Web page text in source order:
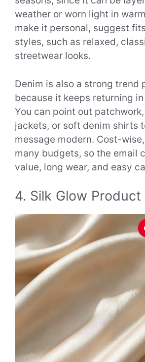
weather or worn light in
make it personal, suggest
styles, such as relaxed,
streetwear looks.
Denim is also a strong trend
because it keeps returning
You can point out
jackets, or soft denim shirts
message modern. Cost-
many budgets, so the email
value, long wear, and easy
4. Silk Glow